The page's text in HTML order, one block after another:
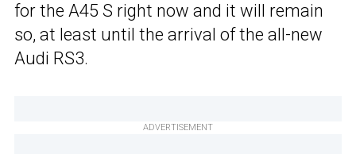
for the A45 S right now and it will remain
so, at least until the arrival of the all-new
Audi RS3.
ADVERTISEMENT